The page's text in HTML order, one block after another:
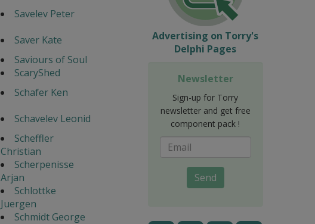
Savelev Peter
Saver Kate
Saviours of Soul
ScaryShed
Schafer Ken
Schavelev Leonid
Scheffler
Christian
Scherpenisse
Arjan
Schlottke
Juergen
Schmidt George
Advertising on Torry's
Delphi Pages
Newsletter
Sign-up for Torry
newsletter and get free
component pack !
Send